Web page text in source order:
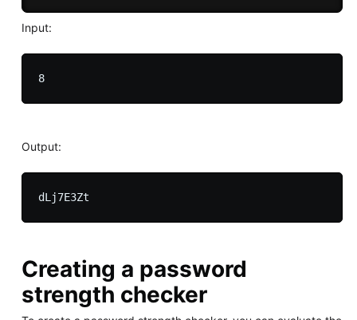
Input:
8
Output:
Creating a password
strength checker